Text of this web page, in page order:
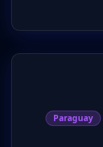
Paraguay